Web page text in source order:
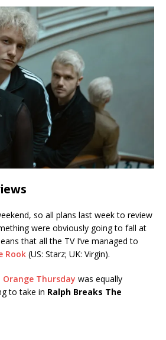
so all plans last week to review
were obviously going to fall at
that all the TV I’ve managed to
Rook (US: Starz; UK: Virgin).
Orange Thursday was equally
to take in Ralph Breaks The